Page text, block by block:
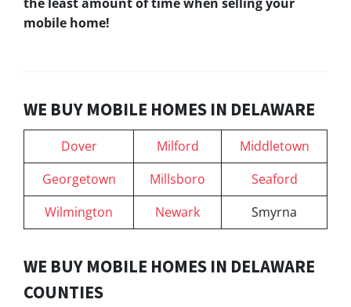
mobile home!
WE BUY MOBILE HOMES IN DELAWARE
Dover Milford
Middletown
Georgetown
Millsboro
Seaford
Wilmington
Newark Smyrna
WE BUY MOBILE HOMES IN DELAWARE
COUNTIES